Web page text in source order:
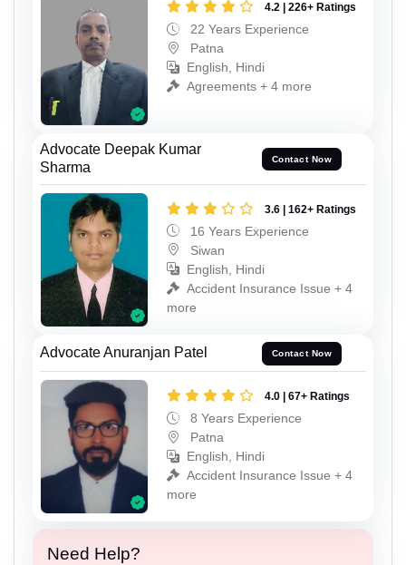
4.2 | 226+ Ratings
22 Years Experience
Patna
English, Hindi
Agreements + 4 more
Advocate Deepak Kumar
Sharma
Contact Now
3.6 | 162+ Ratings
16 Years Experience
Siwan
English, Hindi
Accident Insurance Issue + 4
more
Advocate Anuranjan Patel Contact Now
4.0 | 67+ Ratings
8 Years Experience
Patna
English, Hindi
Accident Insurance Issue + 4
more
Need Help?